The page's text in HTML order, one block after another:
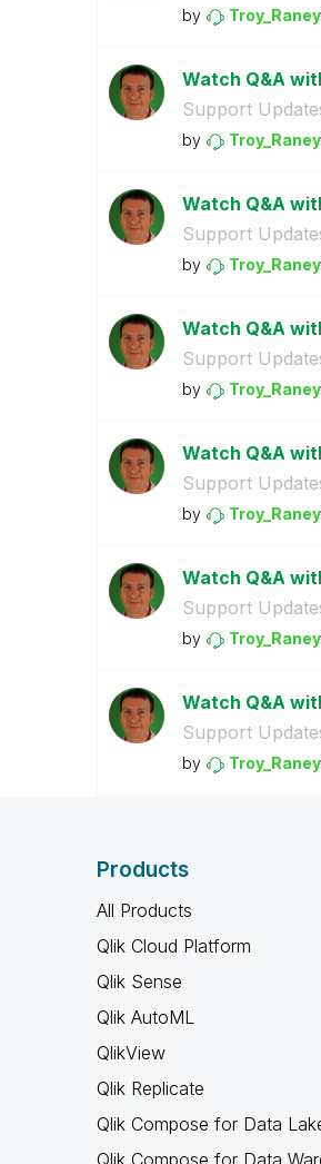
by Troy_Raney
Watch Q&A
Support
by Troy_Raney
Watch Q&A
Support
by Troy_Raney
Watch Q&A
Support
by Troy_Raney
Watch Q&A
Support
by Troy_Raney
Watch Q&A
Support
by Troy_Raney
Watch Q&A
Support
by Troy_Raney
Products
All Products
Qlik Cloud Platform
Qlik Sense
Qlik AutoML
QlikView
Qlik Replicate
Qlik Compose for Data
Qlik Compose for Data